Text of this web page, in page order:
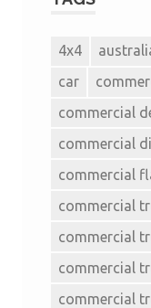
4x4
car
commercial
commercial
commercial
commercial
commercial
commercial
commercial